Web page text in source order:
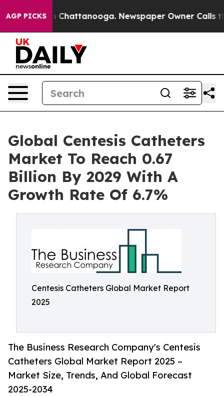
AGP PICKS
in Chattanooga. Newspaper Owner Calls the
Global Centesis Catheters
Market To Reach 0.67
Billion By 2029 With A
Growth Rate Of 6.7%
Centesis Catheters Global Market Report
2025
The Business Research Company's Centesis
Catheters Global Market Report 2025 –
Market Size, Trends, And Global Forecast
2025-2034